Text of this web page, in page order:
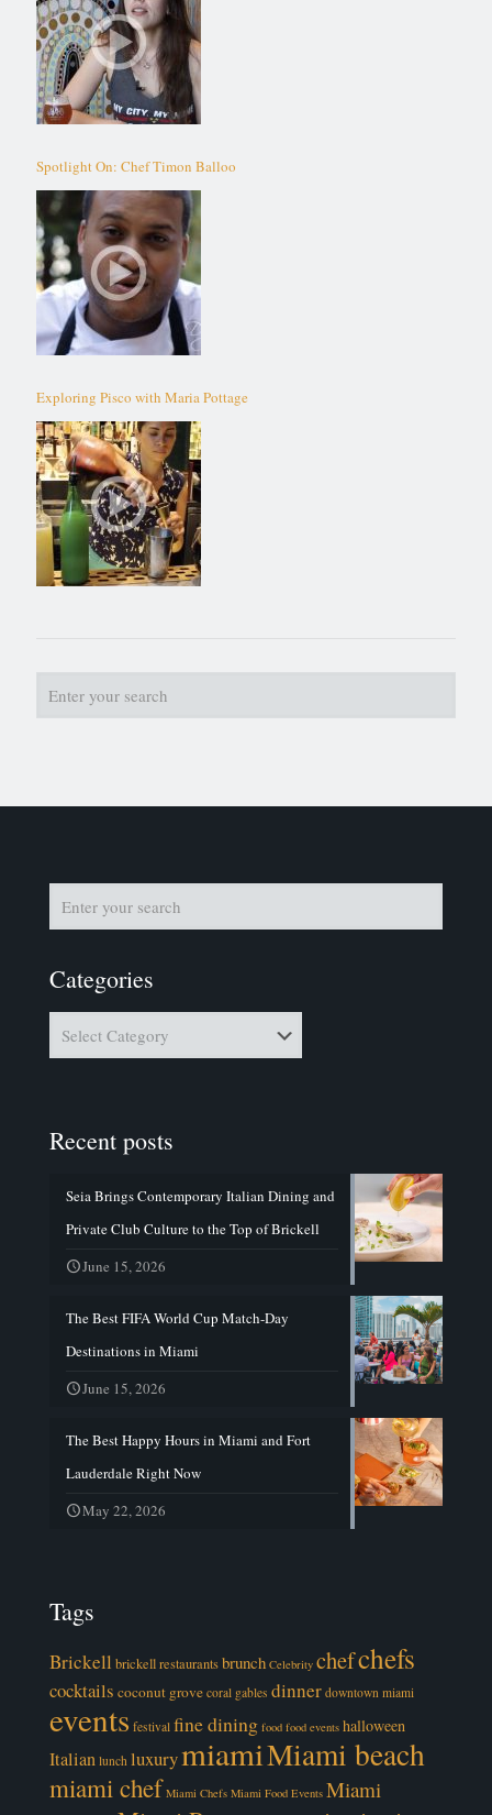
Spotlight On: Chef Timon Balloo
Exploring Pisco with Maria Pottage
Categories
Recent posts
Seia Brings Contemporary Italian Dining and
Private Club Culture to the Top of Brickell
June 15, 2026
The Best FIFA World Cup Match-Day
Destinations in Miami
June 15, 2026
The Best Happy Hours in Miami and Fort
Lauderdale Right Now
May 22, 2026
Tags
Brickell brickell restaurantsbrunch Celebrity chefchefs
cocktails coconut grove coral gables dinner downtown miami
events festival fine dining food food events halloween
Italian lunch luxurymiamiMiami beach
miami chef Miami Chefs Miami Food Events Miami